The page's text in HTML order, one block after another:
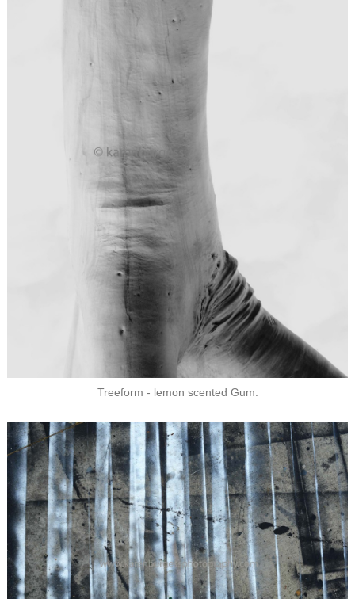
Treeform - lemon scented Gum.